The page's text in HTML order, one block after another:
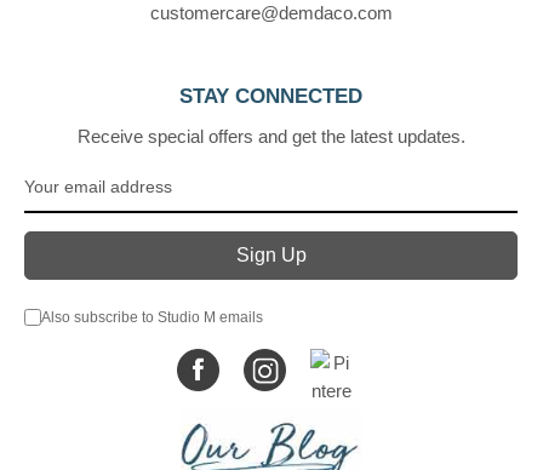
customercare@demdaco.com
STAY CONNECTED
Receive special offers and get the latest updates.
Also subscribe to Studio M emails